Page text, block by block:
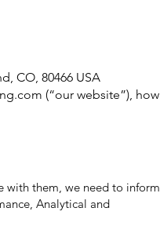
CO, 80466 USA
(“our website”), how
with them, we need to inform
Analytical and